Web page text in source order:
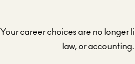
Your career choices are no longer
law, or